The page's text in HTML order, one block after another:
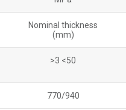
Nominal thickness
(mm)
>3 <50
770/940